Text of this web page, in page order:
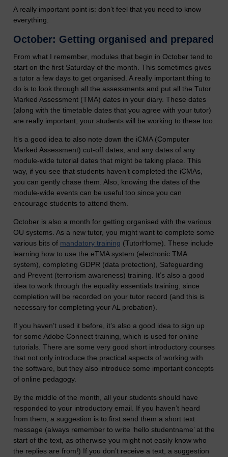
A really important point is: don’t feel that you need to know
everything.
October: Getting organised and prepared
From what I remember, modules that begin in October tend to
start on the first Saturday of the month. This sometimes gives
a tutor a few days to get organised. A really important thing to
do is to look through all the assessments and put all the Tutor
Marked Assessment (TMA) dates in your diary. These dates
(along with the timetable dates that you agree with your tutor)
are really important; your students will be working to these too.
It’s a good idea to also note down the iCMA (Computer
Marked Assessment) cut-off dates, and any dates of any
module-wide tutorial dates that might be taking place. This
way, if you see that students haven’t completed the iCMAs,
you can gently chase them. Also, knowing the dates of the
module-wide events can be useful too since you can
encourage students to attend them.
October is also a month for getting organised with the various
OU systems. As a new tutor, you might want to complete some
various bits of mandatory training (TutorHome). These include
learning how to use the eTMA system (electronic TMA
system), completing GDPR (data protection), Safeguarding
and Prevent (terrorism awareness) training. It’s also a good
idea to work through the equality essentials training, since
completion will be recorded on your tutor record (and this is
necessary for completing your AL probation).
If you haven’t used it before, it’s also a good idea to sign up
for some Adobe Connect training, which is used for online
tutorials. There are some very good short introductory courses
that not only introduce the practical aspects of working with
the software, but they also introduce some important concepts
of online pedagogy.
By the middle of the month, all your students should have
responded to your introductory email. If you haven’t heard
from them, a suggestion is to first send them a short text
message (always remember to write ‘hello studentname’ at the
start of the text, as otherwise you might not easily know who
the replies are from!) If you don’t receive a text, a suggestion